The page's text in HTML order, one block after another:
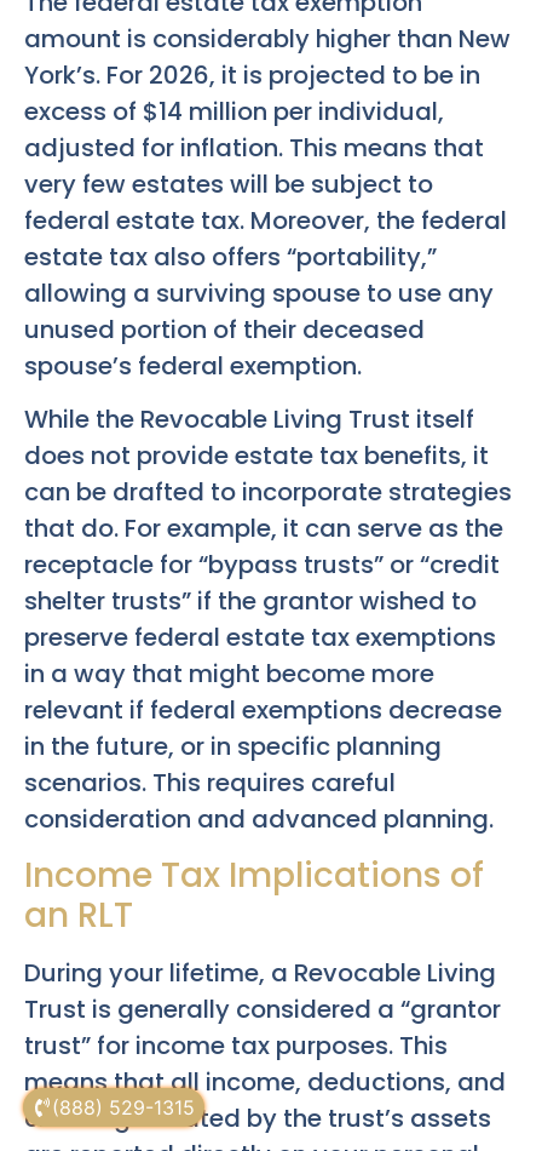
(888) 529-1315
amount is considerably higher than New
York’s. For 2026, it is projected to be in
excess of $14 million per individual,
adjusted for inflation. This means that
very few estates will be subject to
federal estate tax. Moreover, the federal
estate tax also offers “portability,”
allowing a surviving spouse to use any
unused portion of their deceased
spouse’s federal exemption.
While the Revocable Living Trust itself
does not provide estate tax benefits, it
can be drafted to incorporate strategies
that do. For example, it can serve as the
receptacle for “bypass trusts” or “credit
shelter trusts” if the grantor wished to
preserve federal estate tax exemptions
in a way that might become more
relevant if federal exemptions decrease
in the future, or in specific planning
scenarios. This requires careful
consideration and advanced planning.
Income Tax Implications of
an RLT
During your lifetime, a Revocable Living
Trust is generally considered a “grantor
trust” for income tax purposes. This
means that all income, deductions, and
credits generated by the trust’s assets